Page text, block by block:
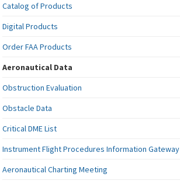
Catalog of Products
Digital Products
Order FAA Products
Aeronautical Data
Obstruction Evaluation
Obstacle Data
Critical DME List
Instrument Flight Procedures Information Gateway
Aeronautical Charting Meeting